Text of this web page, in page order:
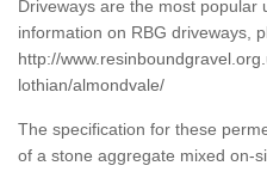
Driveways are the most popular
information on RBG driveways,
http://
lothian/almondvale/
The specification for these
of a stone aggregate mixed on-